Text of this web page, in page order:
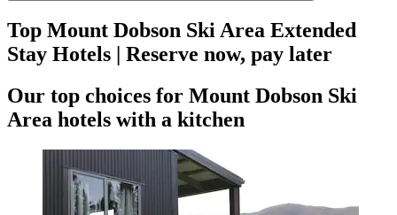
Top Mount Dobson Ski Area Extended
Stay Hotels | Reserve now, pay later
Our top choices for Mount Dobson Ski
Area hotels with a kitchen